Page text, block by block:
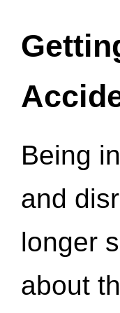
Being
and
longer
about